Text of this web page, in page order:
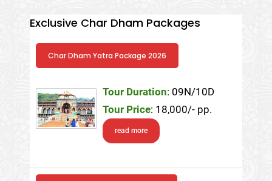
Exclusive Char Dham Packages
Char Dham Yatra Package 2026
Tour Duration: 09N/10D
Tour Price: 18,000/- pp.
read more